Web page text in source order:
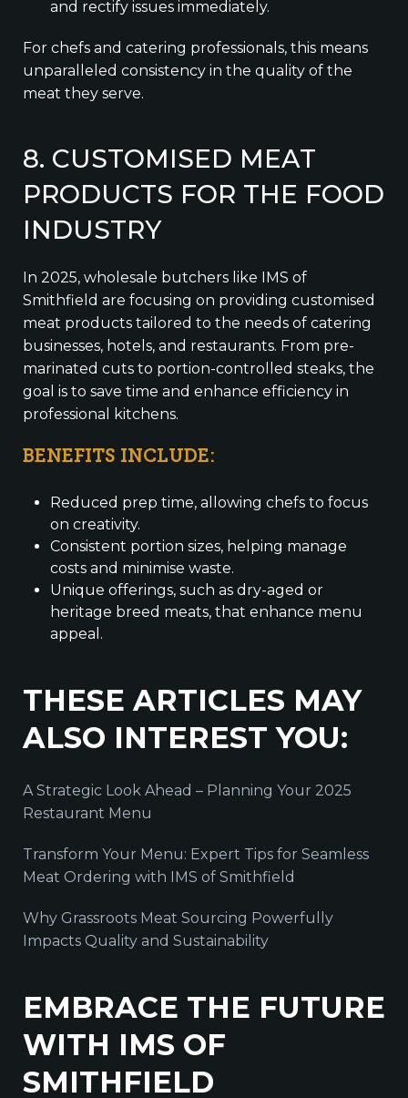
and rectify issues immediately.
For chefs and catering professionals, this means
unparalleled consistency in the quality of the
meat they serve.
8. CUSTOMISED MEAT
PRODUCTS FOR THE FOOD
INDUSTRY
In 2025, wholesale butchers like IMS of
Smithfield are focusing on providing customised
meat products tailored to the needs of catering
businesses, hotels, and restaurants. From pre-
marinated cuts to portion-controlled steaks, the
goal is to save time and enhance efficiency in
professional kitchens.
BENEFITS INCLUDE:
Reduced prep time, allowing chefs to focus
on creativity.
Consistent portion sizes, helping manage
costs and minimise waste.
Unique offerings, such as dry-aged or
heritage breed meats, that enhance menu
appeal.
THESE ARTICLES MAY
ALSO INTEREST YOU:
A Strategic Look Ahead – Planning Your 2025
Restaurant Menu
Transform Your Menu: Expert Tips for Seamless
Meat Ordering with IMS of Smithfield
Why Grassroots Meat Sourcing Powerfully
Impacts Quality and Sustainability
EMBRACE THE FUTURE
WITH IMS OF
SMITHFIELD